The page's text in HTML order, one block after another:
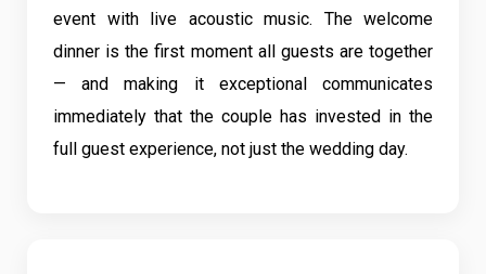
event with live acoustic music. The welcome
dinner is the first moment all guests are together
— and making it exceptional communicates
immediately that the couple has invested in the
full guest experience, not just the wedding day.